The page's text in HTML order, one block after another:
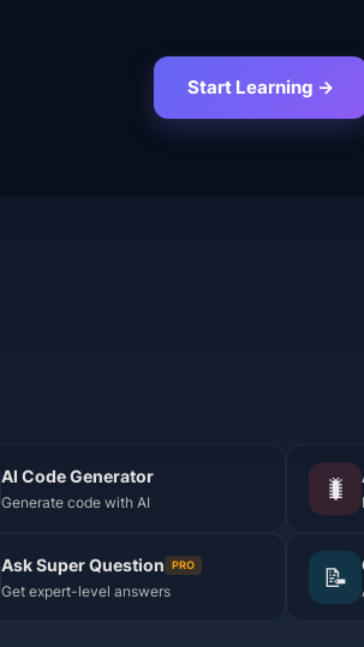
Start Learning →
AI Code Generator
Generate code with AI 🐛
Ask Super Question PRO
Get expert-level answers 📝